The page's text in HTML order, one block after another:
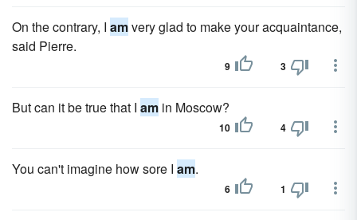
On the contrary, I amvery glad to make your acquaintance,
said Pierre.
9 3
But can it be true that I am in Moscow?
10 4
You can't imagine how sore I am.
6 1